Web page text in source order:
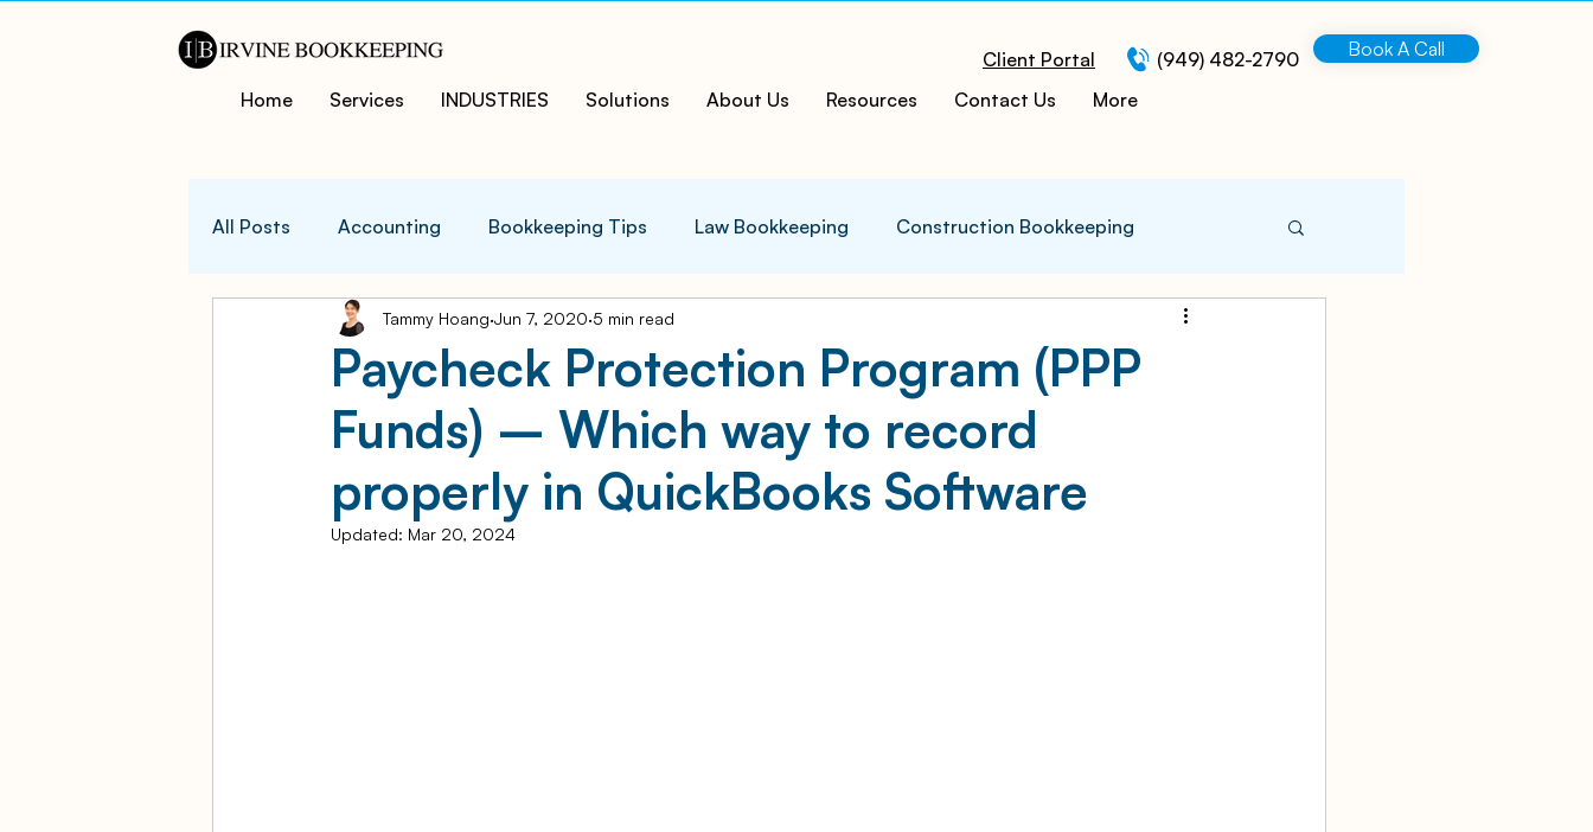
Client Portal (949) 482-2790 Book A Call
Home Services INDUSTRIES Solutions About Us Resources Contact Us More
All Posts Accounting Bookkeeping Tips Law Bookkeeping Construction Bookkeeping
QuicksBooks Tips Business Tips Accounting Infographics
COVID-19 Support and Resources Cloud ERP Acumatica Cloud ERP Manufacturing
Business Financial Management Bookkeeping Services Medspa Bookkeeping
Paycheck Protection Program (PPP
Funds) – Which way to record
properly in QuickBooks Software
Tammy Hoang Jun 7, 2020 5 min read
Updated: Mar 20, 2024